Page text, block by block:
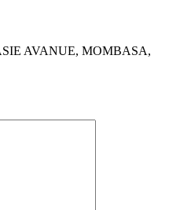
AVANUE, MOMBASA,